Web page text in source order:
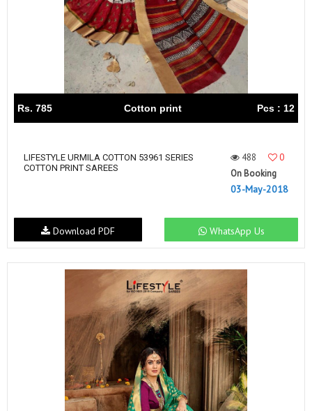
Rs. 785 Cotton print Pcs : 12
LIFESTYLE URMILA COTTON 53961 SERIES
COTTON PRINT SAREES
488
0
On Booking
03-May-2018
WhatsApp Us
Download PDF